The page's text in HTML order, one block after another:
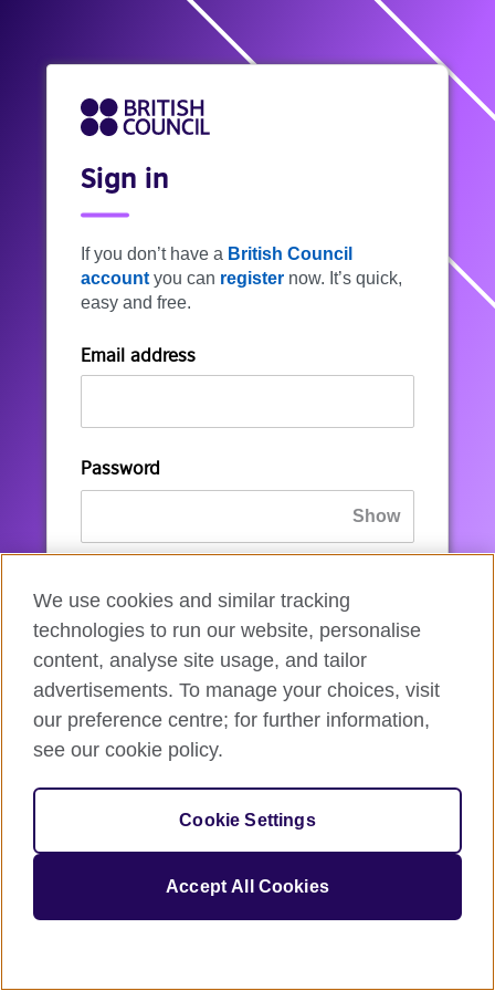
Sign in
If you don’t have a British Council
account you can register now. It’s quick,
easy and free.
Email address
Password
resetit.
Sign in
If you’re not ready, you can
We use cookies and similar tracking
technologies to run our website, personalise
content, analyse site usage, and tailor
advertisements. To manage your choices, visit
our preference centre; for further information,
see our cookie policy.
Cookie Settings
Accept All Cookies